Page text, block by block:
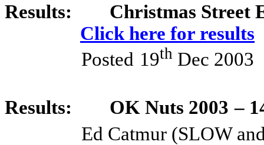
Results:
Christmas Street
Click here for results
Posted 19th Dec 2003
Results: OK Nuts 2003 –
Ed Catmur (SLOW